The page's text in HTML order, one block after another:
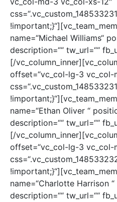
name=“Michael Williams“
description=““ tw_url=““
[/
offset=“vc_col-lg-3 vc_col-
name=“Ethan Oliver “
description=““ tw_url=““
[/
offset=“vc_col-lg-3 vc_col-
name=“Charlotte Harrison
description=““ tw_url=““